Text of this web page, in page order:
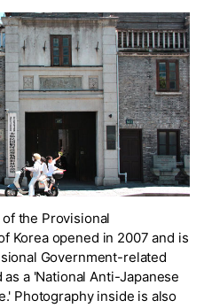
the Provisional
Korea opened in 2007 and is
Government-related
a 'National Anti-Japanese
Photography inside is also